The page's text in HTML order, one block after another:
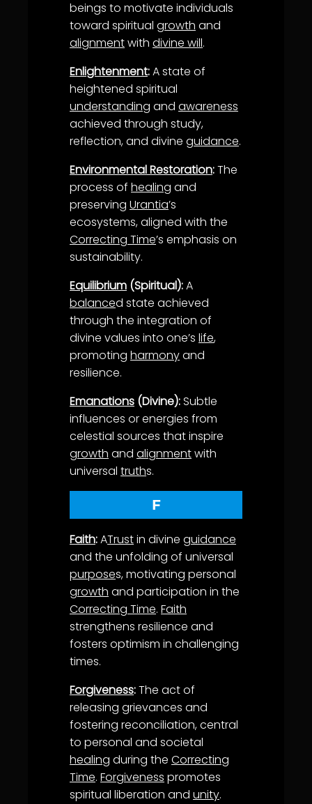
beings to motivate individuals
toward spiritual growth and
alignmentwith divine will.
Enlightenment:A state of
heightened spiritual
understanding and awareness
achieved through study,
reflection, and divine guidance.
Environmental Restoration:The
process of healing and
preserving Urantia’s
ecosystems, aligned with the
Correcting Time’s emphasis on
sustainability.
Equilibrium (Spiritual):A
balanced state achieved
through the integration of
divine values into one’s life,
promoting harmonyand
resilience.
Emanations (Divine):Subtle
influences or energies from
celestial sources that inspire
growth and alignmentwith
universal truths.
F
Faith:ATrustin divine guidance
and the unfolding of universal
purposes, motivating personal
growth and participation in the
Correcting Time. Faith
strengthens resilience and
fosters optimism in challenging
times.
Forgiveness:The act of
releasing grievances and
fostering reconciliation, central
to personal and societal
healing during the Correcting
Time. Forgiveness promotes
spiritual liberation and unity.